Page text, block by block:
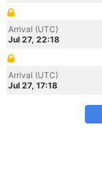
Arrival (UTC)
Jul 27, 22:18
Arrival (UTC)
Jul 27, 17:18